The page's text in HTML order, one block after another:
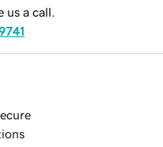
us a call.